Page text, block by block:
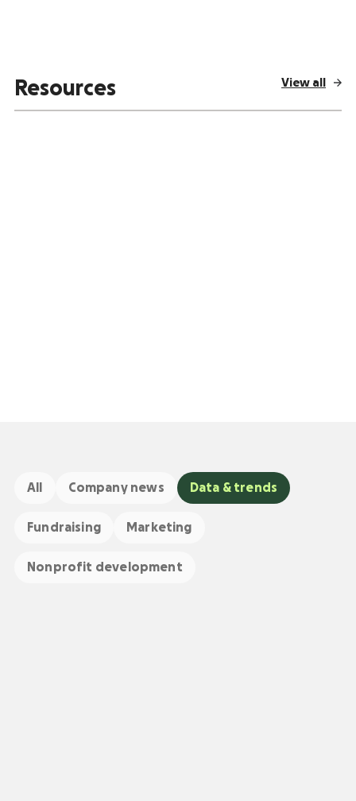
Resources View all
All Company news Data & trends
Fundraising Marketing
Nonprofit development